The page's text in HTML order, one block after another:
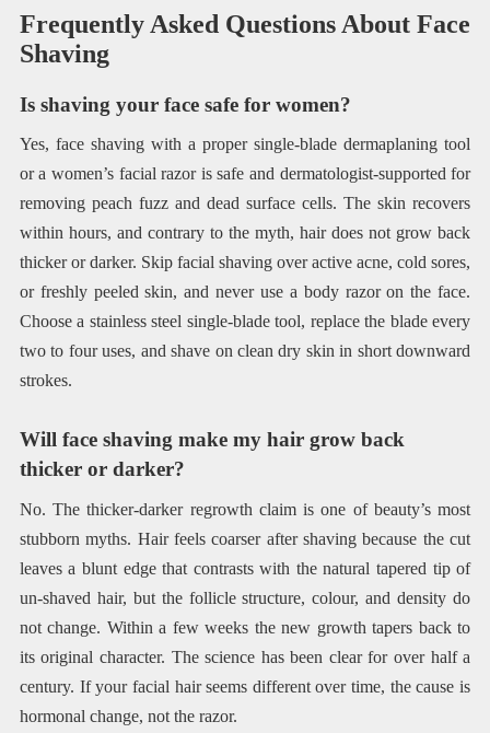
Frequently Asked Questions About Face
Shaving
Is shaving your face safe for women?
Yes, face shaving with a proper single-blade dermaplaning tool
or a women’s facial razor is safe and dermatologist-supported for
removing peach fuzz and dead surface cells. The skin recovers
within hours, and contrary to the myth, hair does not grow back
thicker or darker. Skip facial shaving over active acne, cold sores,
or freshly peeled skin, and never use a body razor on the face.
Choose a stainless steel single-blade tool, replace the blade every
two to four uses, and shave on clean dry skin in short downward
strokes.
Will face shaving make my hair grow back
thicker or darker?
No. The thicker-darker regrowth claim is one of beauty’s most
stubborn myths. Hair feels coarser after shaving because the cut
leaves a blunt edge that contrasts with the natural tapered tip of
un-shaved hair, but the follicle structure, colour, and density do
not change. Within a few weeks the new growth tapers back to
its original character. The science has been clear for over half a
century. If your facial hair seems different over time, the cause is
hormonal change, not the razor.